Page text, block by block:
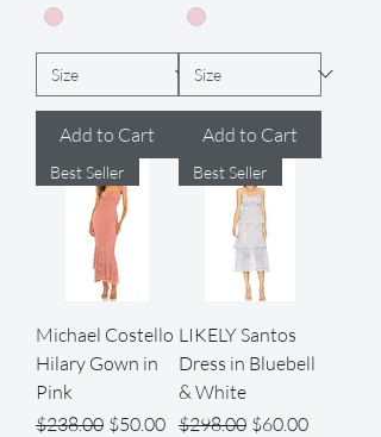
Add to Cart Add to Cart
Best Seller
Michael Costello
Hilary Gown in
Pink
Regular Price
$238.00 Sale Price
$50.00
Best Seller
LIKELY Santos
Dress in Bluebell
& White
Regular Price
$298.00 Sale Price
$60.00